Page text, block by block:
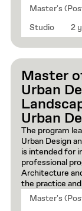
Master's
Studio
2
Master
Urban
Urban
The program
Urban Design
is intended for
professional
Architecture
the practice
Master's